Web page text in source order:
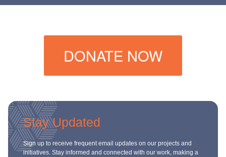
DONATE NOW
Stay Updated
Sign up to receive frequent email updates on our projects and
initiatives. Stay informed and connected with our work, making a